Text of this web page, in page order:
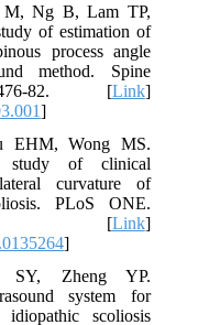
Ng B, Lam TP,
of estimation of
process angle
method. Spine
82. [Link]
]
EHM, Wong MS.
study of clinical
curvature of
PLoS ONE.
[Link]
]
SY, Zheng YP.
system for
idiopathic scoliosis